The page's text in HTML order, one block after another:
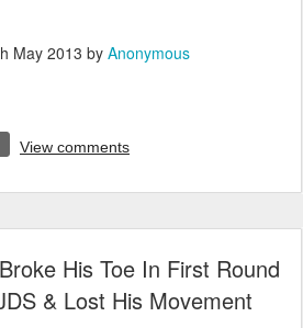
May 2013 by Anonymous
View comments
His Toe In First Round
& Lost His Movement